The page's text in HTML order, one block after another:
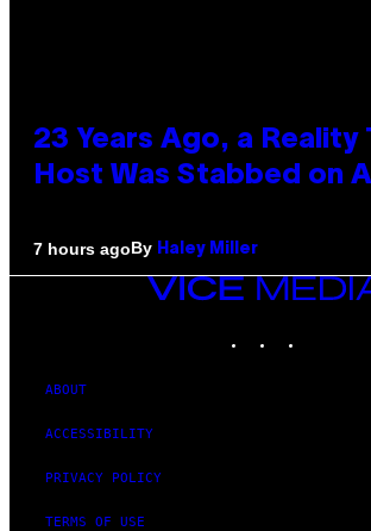
23 Years Ago, a Reality
Host Was Stabbed on
7 hours agoBy Haley Miller
VICE
MEDIA
ABOUT
ACCESSIBILITY
PRIVACY POLICY
TERMS OF USE